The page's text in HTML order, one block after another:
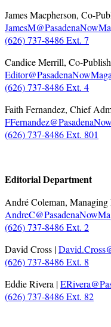
James Macpherson, Co-
(626) 737-8486 Ext. 7
Candice Merrill, Co-
(626) 737-8486 Ext. 4
Faith Fernandez, Chief
(626) 737-8486 Ext. 801
Editorial Department
André Coleman, Managing
(626) 737-8486 Ext. 2
David Cross |
(626) 737-8486 Ext. 8
Eddie Rivera |
(626) 737-8486 Ext. 82